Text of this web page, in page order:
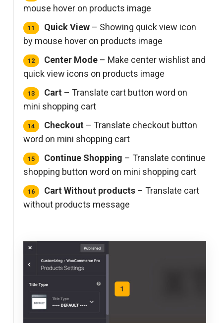
mouse hover on products image
Quick View – Showing quick view icon
by mouse hover on products image
Center Mode – Make center wishlist and
quick view icons on products image
Cart – Translate cart button word on
mini shopping cart
Checkout – Translate checkout button
word on mini shopping cart
Continue Shopping – Translate continue
shopping button word on mini shopping cart
Cart Without products – Translate cart
without products message